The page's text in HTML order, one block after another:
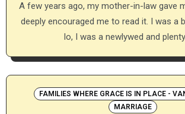
A few years ago, my mother-in-law gave me this book and
deeply encouraged me to read it. I was a
lo, I was a newlywed and
FAMILIES WHERE GRACE IS IN PLACE -
MARRIAGE